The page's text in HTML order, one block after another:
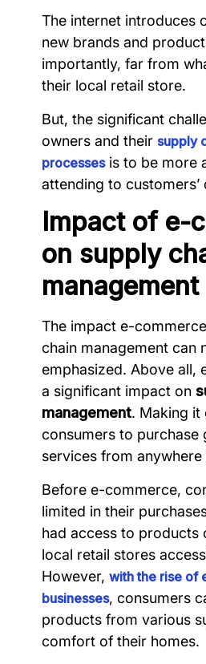
The internet introduces
new brands and
importantly, far from
their local retail store.
But, the significant
owners and their supply
processesis to be more
attending to customers’
Impact of e-
on supply
management
The impact e-
chain management can
emphasized. Above all,
a significant impact on
management. Making it
consumers to purchase
services from
Before e-commerce,
limited in their
had access to products
local retail stores
However, with the rise of
businesses, consumers
products from various
comfort of their homes.